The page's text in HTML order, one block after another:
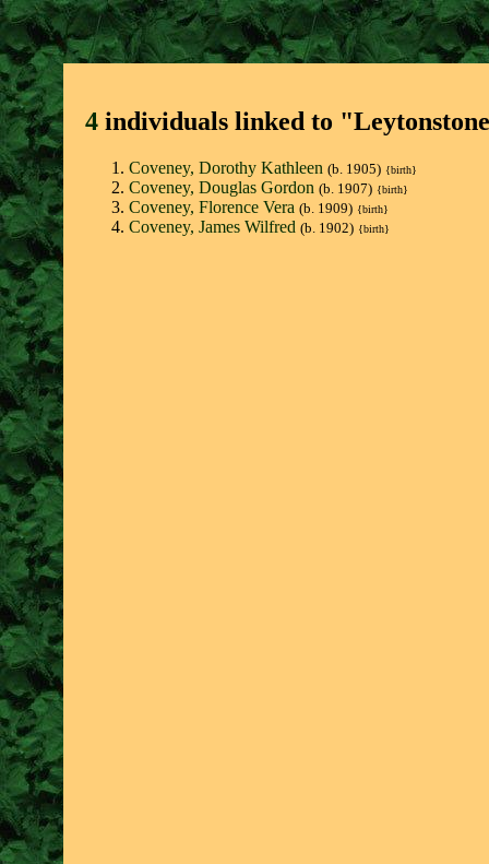
4 individuals linked to
Coveney, Dorothy Kathleen (b. 1905) {birth}
Coveney, Douglas Gordon (b. 1907) {birth}
Coveney, Florence Vera (b. 1909) {birth}
Coveney, James Wilfred (b. 1902) {birth}